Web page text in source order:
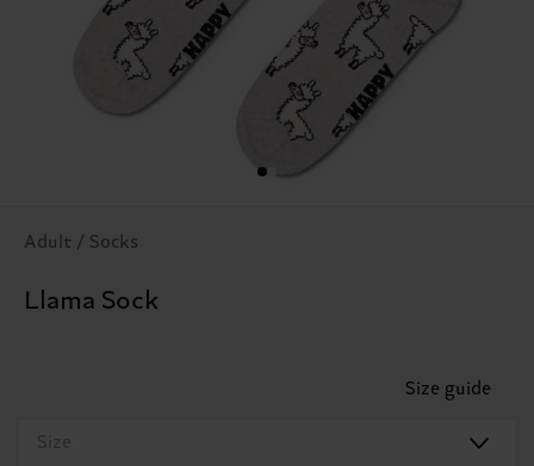
Adult / Socks
Llama Sock
Size guide
Size